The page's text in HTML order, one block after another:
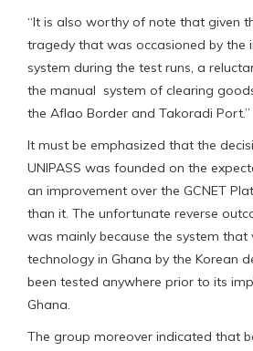
“It is also worthy of note that given
tragedy that was occasioned by the
system during the test runs, a
the manual system of clearing
the Aflao Border and Takoradi Port.”
It must be emphasized that the
UNIPASS was founded on the
an improvement over the GCNET
than it. The unfortunate reverse
was mainly because the system that
technology in Ghana by the Korean
been tested anywhere prior to its
Ghana.
The group moreover indicated that